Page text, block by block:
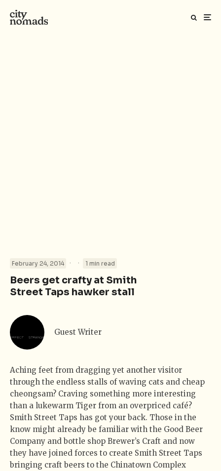
February 24, 2014 · · 1 min read
Beers get crafty at Smith
Street Taps hawker stall
Guest Writer
Aching feet from dragging yet another visitor
through the endless stalls of waving cats and cheap
cheongsam? Craving something more interesting
than a lukewarm Tiger from an overpriced café?
Smith Street Taps has got your back. Those in the
know might already be familiar with the Good Beer
Company and bottle shop Brewer’s Craft and now
they have joined forces to create Smith Street Taps
bringing craft beers to the Chinatown Complex